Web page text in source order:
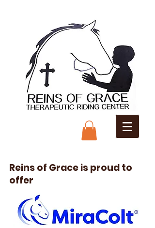
Reins of Grace is proud to
offer